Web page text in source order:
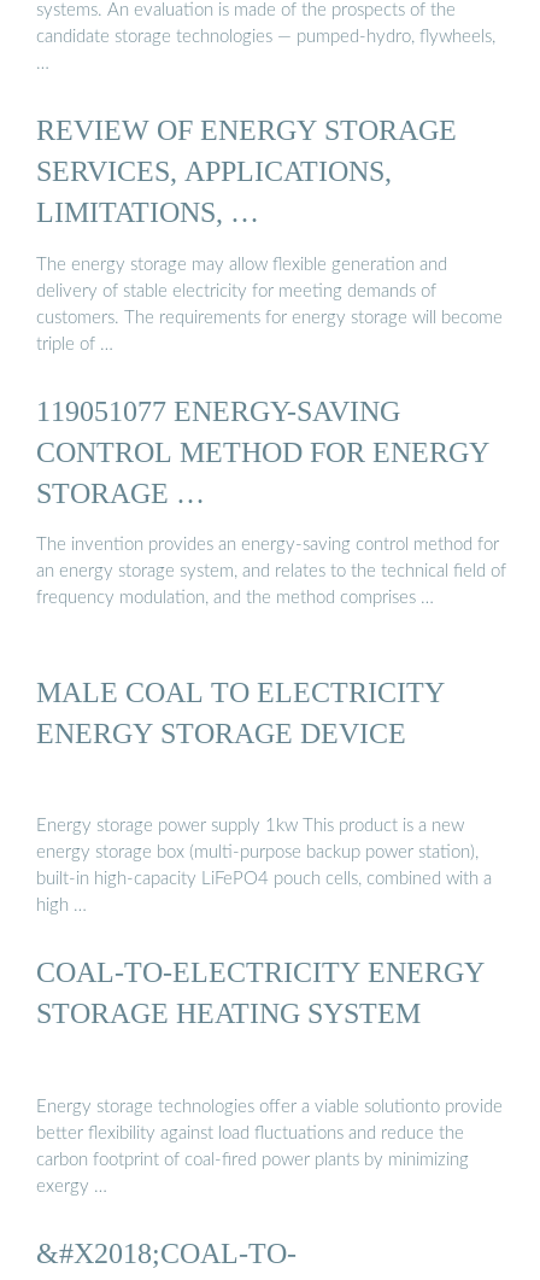
systems. An evaluation is made of the prospects of the
candidate storage technologies — pumped-hydro, flywheels,
…
REVIEW OF ENERGY STORAGE
SERVICES, APPLICATIONS,
LIMITATIONS, …
The energy storage may allow flexible generation and
delivery of stable electricity for meeting demands of
customers. The requirements for energy storage will become
triple of …
119051077 ENERGY-SAVING
CONTROL METHOD FOR ENERGY
STORAGE …
The invention provides an energy-saving control method for
an energy storage system, and relates to the technical field of
frequency modulation, and the method comprises …
MALE COAL TO ELECTRICITY
ENERGY STORAGE DEVICE
Energy storage power supply 1kw This product is a new
energy storage box (multi-purpose backup power station),
built-in high-capacity LiFePO4 pouch cells, combined with a
high …
COAL-TO-ELECTRICITY ENERGY
STORAGE HEATING SYSTEM
Energy storage technologies offer a viable solutionto provide
better flexibility against load fluctuations and reduce the
carbon footprint of coal-fired power plants by minimizing
exergy …
&#X2018;COAL-TO-